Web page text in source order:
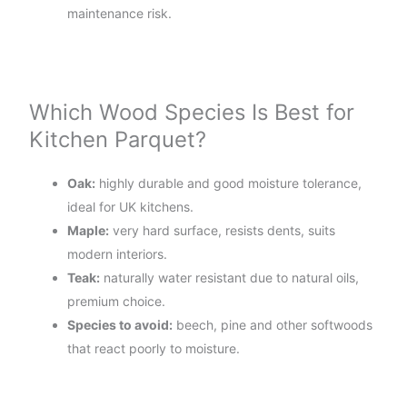
maintenance risk.
Which Wood Species Is Best for
Kitchen Parquet?
Oak: highly durable and good moisture tolerance,
ideal for UK kitchens.
Maple: very hard surface, resists dents, suits
modern interiors.
Teak: naturally water resistant due to natural oils,
premium choice.
Species to avoid: beech, pine and other softwoods
that react poorly to moisture.